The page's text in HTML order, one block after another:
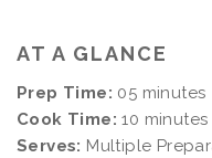
AT A GLANCE
Prep Time: 05 minutes
Cook Time: 10 minutes
Serves: Multiple